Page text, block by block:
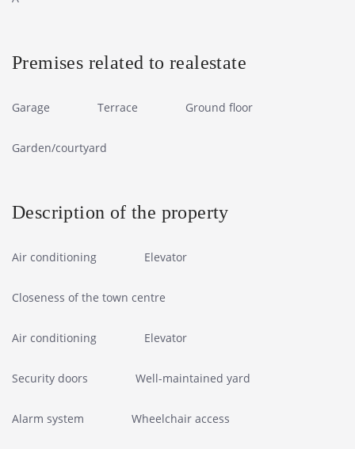
Premises related to realestate
Garage Terrace Ground floor
Garden/courtyard
Description of the property
Air conditioning Elevator
Closeness of the town centre
Air conditioning Elevator
Security doors Well-maintained yard
Alarm system Wheelchair access